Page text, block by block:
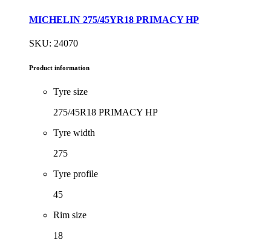
MICHELIN 275/45YR18 PRIMACY HP
SKU: 24070
Product information
Tyre size
275/45R18 PRIMACY HP
Tyre width
275
Tyre profile
45
Rim size
18